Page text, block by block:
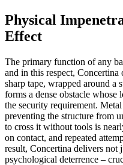
Physical
Effect
The primary function of any
and in this respect,
sharp tape, wrapped around a
forms a dense obstacle whose
the security requirement.
preventing the structure from
to cross it without tools is
on contact, and repeated
result, Concertina delivers not
psychological deterrence –